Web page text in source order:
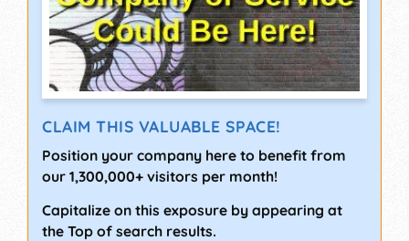
CLAIM THIS VALUABLE SPACE!
Position your company here to benefit from
our 1,300,000+ visitors per month!
Capitalize on this exposure by appearing at
the Top of search results.